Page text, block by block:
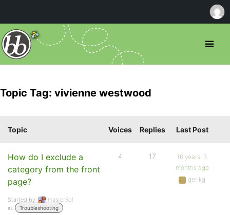
Topic Tag: vivienne westwood
Topic Voices Replies Last Post
How do I exclude a
category from the front
page?
Started by:
master5o1
in:
Troubleshooting
4 17
16 years, 3
months ago
gerikg